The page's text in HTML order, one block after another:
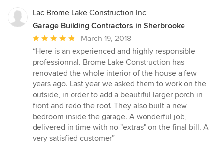
Lac Brome Lake Construction Inc.
Garage Building Contractors in Sherbrooke
Average
rating:
5
out
of
5
stars
March 19, 2018
“Here is an experienced and highly responsible
professionnal. Brome Lake Construction has
renovated the whole interior of the house a few
years ago. Last year we asked them to work on the
outside, in order to add a beautiful larger porch in
front and redo the roof. They also built a new
bedroom inside the garage. A wonderful job,
delivered in time with no "extras" on the final bill. A
very satisfied customer”